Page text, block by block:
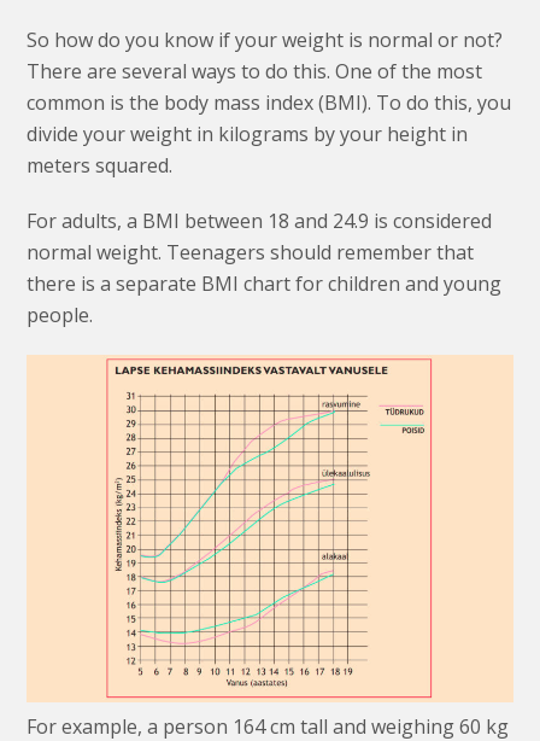
So how do you know if your weight is normal or not?
There are several ways to do this. One of the most
common is the body mass index (BMI). To do this, you
divide your weight in kilograms by your height in
meters squared.
For adults, a BMI between 18 and 24.9 is considered
normal weight. Teenagers should remember that
there is a separate BMI chart for children and young
people.
For example, a person 164 cm tall and weighing 60 kg